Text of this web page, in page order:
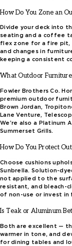
How Do You Zone an
Divide your deck into
seating and a coffee
flex zone for a fire pit,
and changes in
keeping a consistent
What Outdoor
Fowler Brothers Co.
premium outdoor
Brown Jordan,
Lane Venture,
We’re also a Platinum
Summerset Grills.
How Do You Protect
Choose cushions
Sunbrella. Solution-
not applied to the
resistant, and bleach-
of non-use or invest
Is Teak or Aluminum
Both are excellent —
warmer in tone, and
for dining tables and